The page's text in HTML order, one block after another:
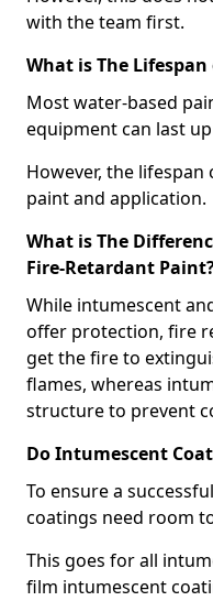
with the team first.
What is The
Most water-based
equipment can last
However, the
paint and application.
What is The
Fire-Retardant
While intumescent
offer protection, fire
get the fire to
flames, whereas
structure to prevent
Do Intumescent
To ensure a
coatings need room
This goes for all
film intumescent